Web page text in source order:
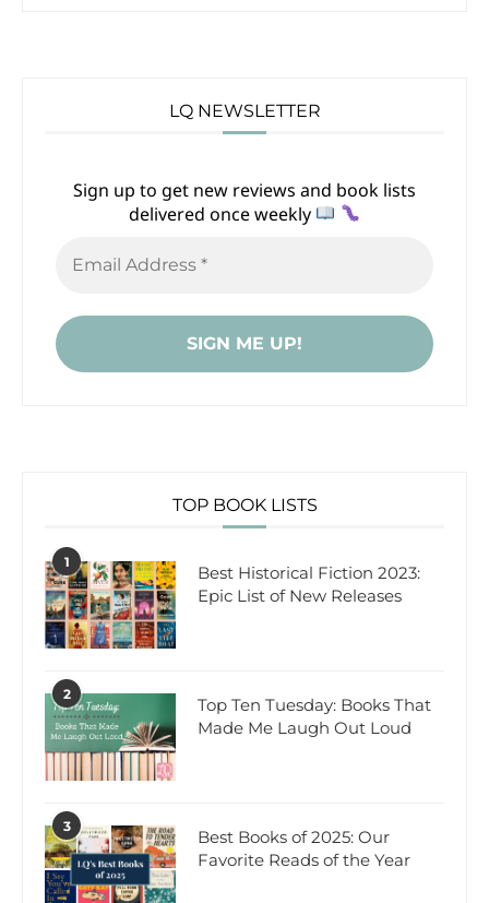
LQ NEWSLETTER
Sign up to get new reviews and book lists
delivered once weekly
TOP BOOK LISTS
1
Best Historical Fiction 2023:
Epic List of New Releases
2
Top Ten Tuesday: Books That
Made Me Laugh Out Loud
3
Best Books of 2025: Our
Favorite Reads of the Year